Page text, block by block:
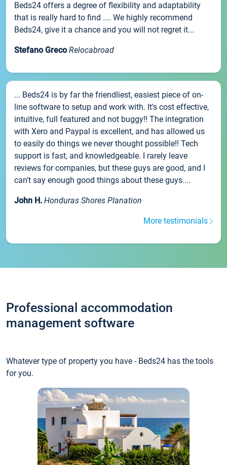
Beds24 offers a degree of flexibility and adaptability
that is really hard to find .... We highly recommend
Beds24, give it a chance and you will not regret it...
Stefano Greco Relocabroad
... Beds24 is by far the friendliest, easiest piece of on-
line software to setup and work with. It's cost effective,
intuitive, full featured and not buggy!! The integration
with Xero and Paypal is excellent, and has allowed us
to easily do things we never thought possible!! Tech
support is fast, and knowledgeable. I rarely leave
reviews for companies, but these guys are good, and I
can't say enough good things about these guys....
John H. Honduras Shores Planation
More testimonials
Professional accommodation
management software
Whatever type of property you have - Beds24 has the tools
for you.